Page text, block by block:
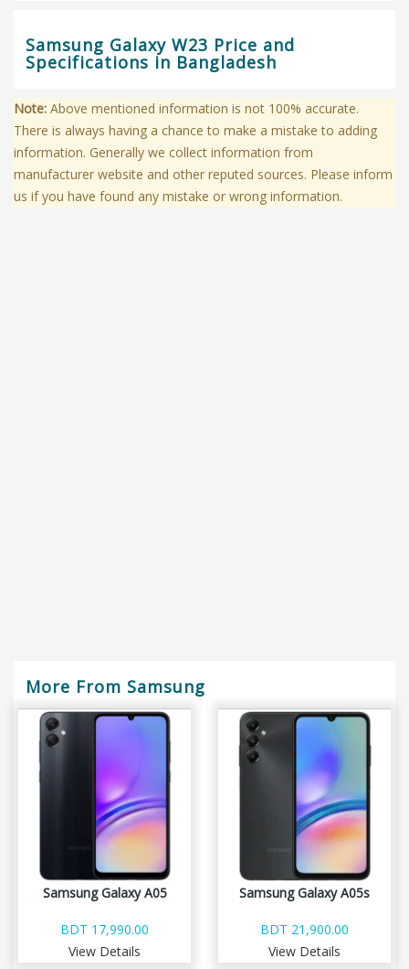
Samsung Galaxy W23 Price and
Specifications in Bangladesh
Note: Above mentioned information is not 100% accurate.
There is always having a chance to make a mistake to adding
information. Generally we collect information from
manufacturer website and other reputed sources. Please inform
us if you have found any mistake or wrong information.
More From Samsung
Samsung Galaxy A05
BDT 17,990.00
View Details
Samsung Galaxy A05s
BDT 21,900.00
View Details